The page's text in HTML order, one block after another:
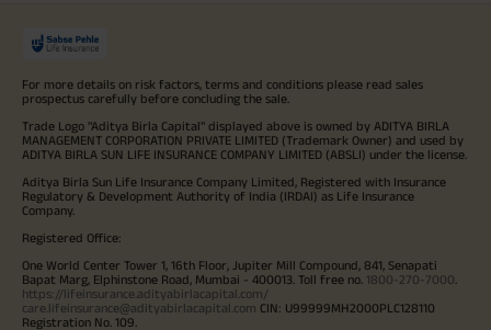
For more details on risk factors, terms and conditions please read sales
prospectus carefully before concluding the sale.
Trade Logo "Aditya Birla Capital" displayed above is owned by ADITYA BIRLA
MANAGEMENT CORPORATION PRIVATE LIMITED (Trademark Owner) and used by
ADITYA BIRLA SUN LIFE INSURANCE COMPANY LIMITED (ABSLI) under the license.
Aditya Birla Sun Life Insurance Company Limited, Registered with Insurance
Regulatory & Development Authority of India (IRDAI) as Life Insurance
Company.
Registered Office:
One World Center Tower 1, 16th Floor, Jupiter Mill Compound, 841, Senapati
Bapat Marg, Elphinstone Road, Mumbai - 400013. Toll free no. 1800-270-7000
https://lifeinsurance.adityabirlacapital.com/
care.lifeinsurance@adityabirlacapital.com CIN: U99999MH2000PLC128110
Registration No. 109.